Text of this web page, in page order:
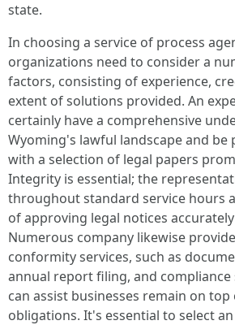
state.
In choosing a service of process
organizations need to consider a
factors, consisting of experience,
extent of solutions provided. An
certainly have a comprehensive
Wyoming's lawful landscape and be
with a selection of legal papers
Integrity is essential; the
throughout standard service hours
of approving legal notices
Numerous company likewise
conformity services, such as
annual report filing, and
can assist businesses remain on
obligations. It's essential to select